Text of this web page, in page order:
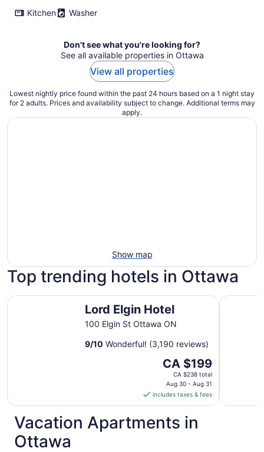
Kitchen Washer
Don't see what you're looking for?
See all available properties in Ottawa
View all properties
Lowest nightly price found within the past 24 hours based on a 1 night stay
for 2 adults. Prices and availability subject to change. Additional terms may
apply.
Show map
Top trending hotels in Ottawa
Lord Elgin Hotel
100 Elgin St Ottawa ON
9/10 Wonderful! (3,190 reviews)
The
price
is
CA $199
per
night
from
CA $199
CA $238 total
Aug 30 - Aug 31
includes taxes & fees
Lord Elgin Hotel Les
Vacation Apartments in
Ottawa